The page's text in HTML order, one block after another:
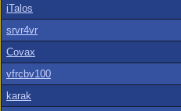
iTalos
srvr4vr
Covax
vfrcbv100
karak